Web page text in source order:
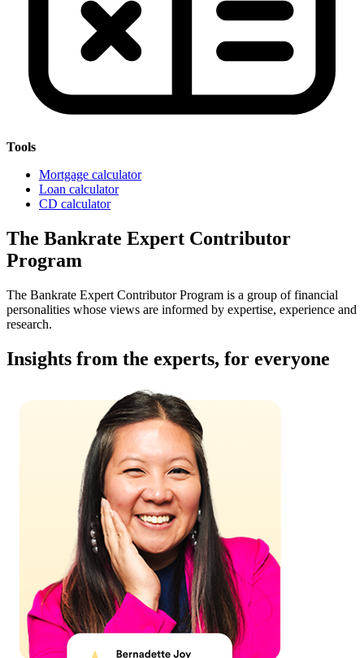
Tools
Mortgage calculator
Loan calculator
CD calculator
The Bankrate Expert Contributor
Program
The Bankrate Expert Contributor Program is a group of financial
personalities whose views are informed by expertise, experience and
research.
Insights from the experts, for everyone